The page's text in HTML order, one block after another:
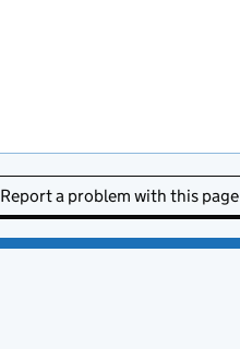
Report a problem with this page